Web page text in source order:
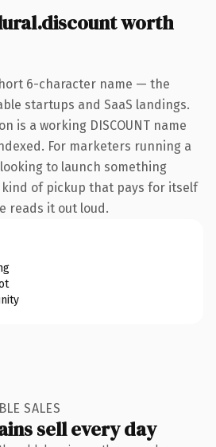
worth
6-character name — the
startups and SaaS landings.
is a working DISCOUNT name
For marketers running a
to launch something
of pickup that pays for itself
reads it out loud.
SALES
sell every day